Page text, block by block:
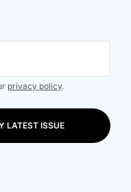
privacy policy.
LATEST ISSUE